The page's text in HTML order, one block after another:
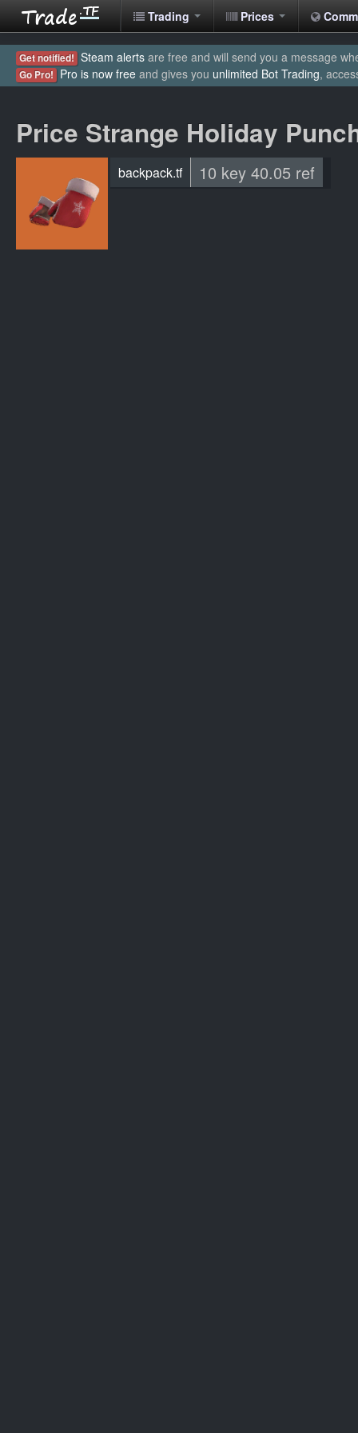
Trading Prices
Get notified! Steam alerts are free and will send you a message
Go Pro! Pro is now free and gives you unlimited Bot Trading,
Price Strange Holiday
backpack.tf 10 key 40.05 ref